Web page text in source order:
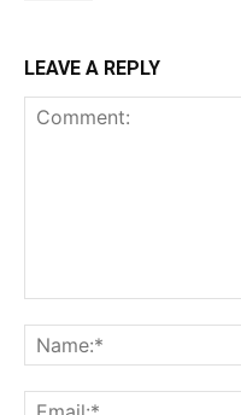
LEAVE A REPLY